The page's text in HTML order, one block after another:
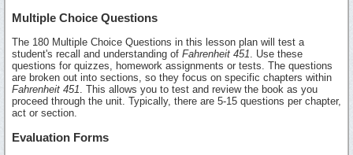
Multiple Choice Questions
The 180 Multiple Choice Questions in this lesson plan will test a
student's recall and understanding of Fahrenheit 451 . Use these
questions for quizzes, homework assignments or tests. The questions
are broken out into sections, so they focus on specific chapters within
Fahrenheit 451 . This allows you to test and review the book as you
proceed through the unit. Typically, there are 5-15 questions per chapter,
act or section.
Evaluation Forms